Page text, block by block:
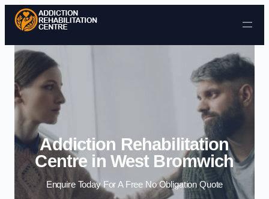
Skip to content
Addiction Rehabilitation
Centre in West Bromwich
Enquire Today For A Free No Obligation Quote